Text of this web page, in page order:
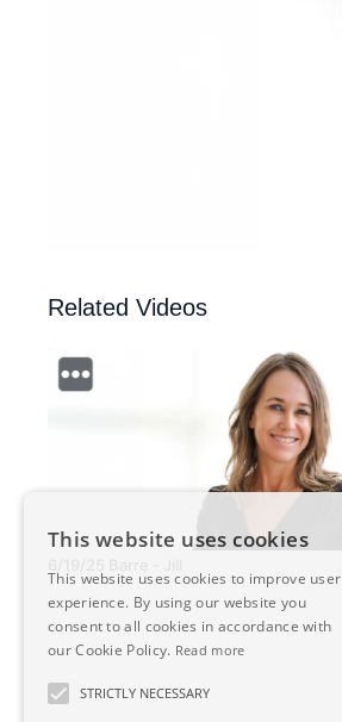
Related Videos
This website uses cookies
This website uses cookies to improve user
experience. By using our website you
consent to all cookies in accordance with
our Cookie Policy. Read more
STRICTLY NECESSARY